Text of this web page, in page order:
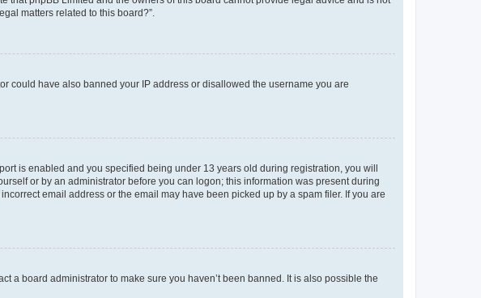
matters related to this board?”.
could have also banned your IP address or disallowed the username you are
is enabled and you specified being under 13 years old during registration, you will
or by an administrator before you can logon; this information was present during
email address or the email may have been picked up by a spam filer. If you are
a board administrator to make sure you haven’t been banned. It is also possible the